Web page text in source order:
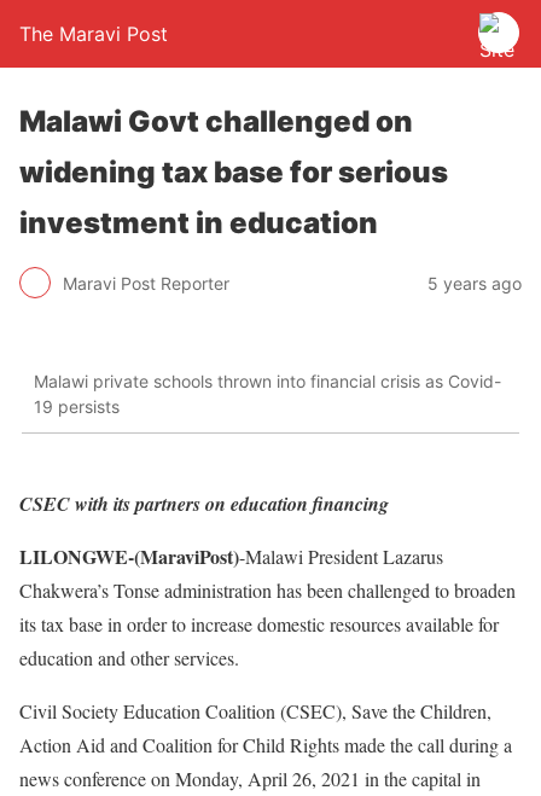
The Maravi Post
Malawi Govt challenged on
widening tax base for serious
investment in education
Maravi Post Reporter 5 years ago
Malawi private schools thrown into financial crisis as Covid-
19 persists
CSEC with its partners on education financing
LILONGWE-(MaraviPost)-Malawi President Lazarus
Chakwera’s Tonse administration has been challenged to broaden
its tax base in order to increase domestic resources available for
education and other services.
Civil Society Education Coalition (CSEC), Save the Children,
Action Aid and Coalition for Child Rights made the call during a
news conference on Monday, April 26, 2021 in the capital in